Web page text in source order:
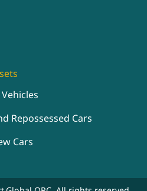
Repossessed Cars
Cars